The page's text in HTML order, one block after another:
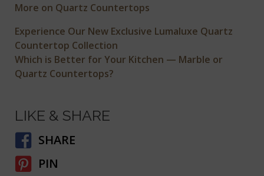
More on Quartz Countertops
Experience Our New Exclusive Lumaluxe Quartz
Countertop Collection
Which is Better for Your Kitchen — Marble or
Quartz Countertops?
LIKE & SHARE
SHARE
PIN